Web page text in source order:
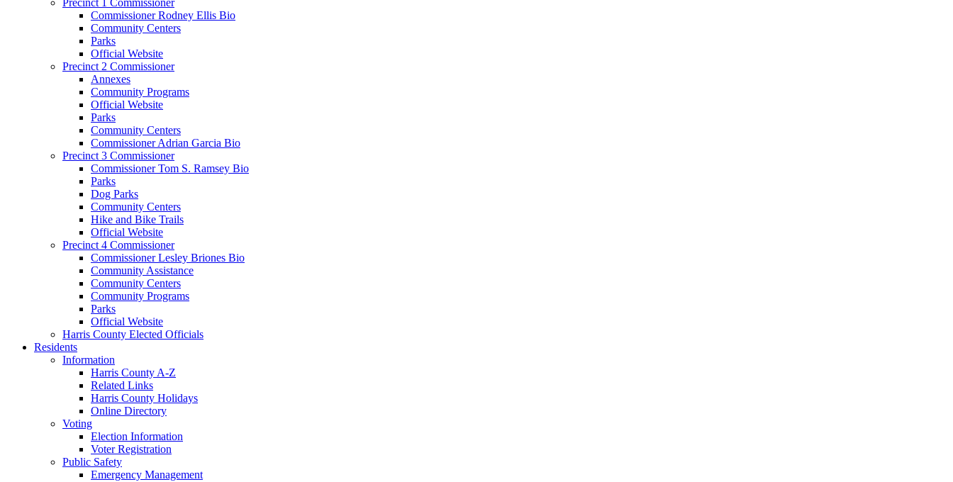
Commissioner Rodney Ellis Bio
Community Centers
Parks
Official Website
Precinct 2 Commissioner
Annexes
Community Programs
Official Website
Parks
Community Centers
Commissioner Adrian Garcia Bio
Precinct 3 Commissioner
Commissioner Tom S. Ramsey Bio
Parks
Dog Parks
Community Centers
Hike and Bike Trails
Official Website
Precinct 4 Commissioner
Commissioner Lesley Briones Bio
Community Assistance
Community Centers
Community Programs
Parks
Official Website
Harris County Elected Officials
Residents
Information
Harris County A-Z
Related Links
Harris County Holidays
Online Directory
Voting
Election Information
Voter Registration
Public Safety
Emergency Management